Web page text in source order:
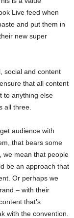
Live feed when
and put them in
new super
social and content
that all content
to anything else
all three.
audience with
that bears some
we mean that people
be an approach that
Or perhaps we
– with their
that’s
with the convention.